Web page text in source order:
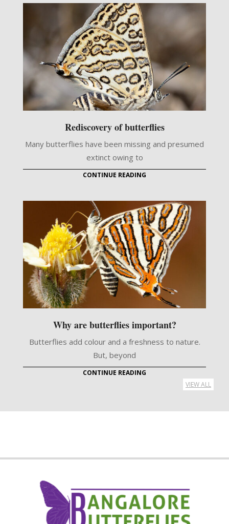
Rediscovery of butterflies
Many butterflies have been missing and presumed
extinct owing to
CONTINUE READING
Why are butterflies important?
Butterflies add colour and a freshness to nature.
But, beyond
CONTINUE READING
VIEW ALL